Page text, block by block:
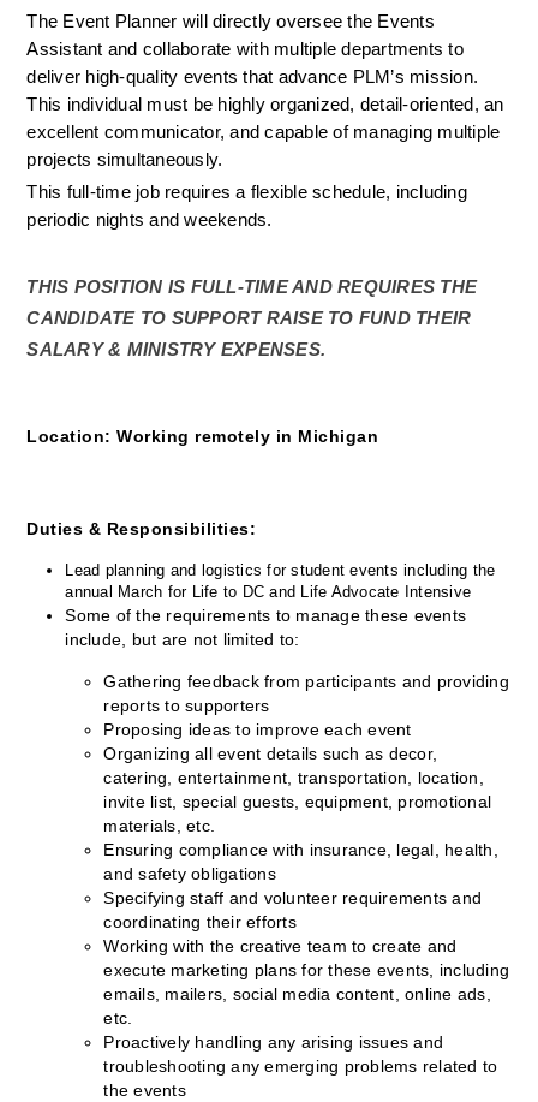
The Event Planner will directly oversee the Events
Assistant and collaborate with multiple departments to
deliver high-quality events that advance PLM’s mission.
This individual must be highly organized, detail-oriented, an
excellent communicator, and capable of managing multiple
projects simultaneously.
This full-time job requires a flexible schedule, including
periodic nights and weekends.
THIS POSITION IS FULL-TIME AND REQUIRES THE
CANDIDATE TO SUPPORT RAISE TO FUND THEIR
SALARY & MINISTRY EXPENSES.
Location: Working remotely in Michigan
Duties & Responsibilities:
Lead planning and logistics for student events including the
annual March for Life to DC and Life Advocate Intensive
Some of the requirements to manage these events
include, but are not limited to:
Gathering feedback from participants and providing
reports to supporters
Proposing ideas to improve each event
Organizing all event details such as decor,
catering, entertainment, transportation, location,
invite list, special guests, equipment, promotional
materials, etc.
Ensuring compliance with insurance, legal, health,
and safety obligations
Specifying staff and volunteer requirements and
coordinating their efforts
Working with the creative team to create and
execute marketing plans for these events, including
emails, mailers, social media content, online ads,
etc.
Proactively handling any arising issues and
troubleshooting any emerging problems related to
the events